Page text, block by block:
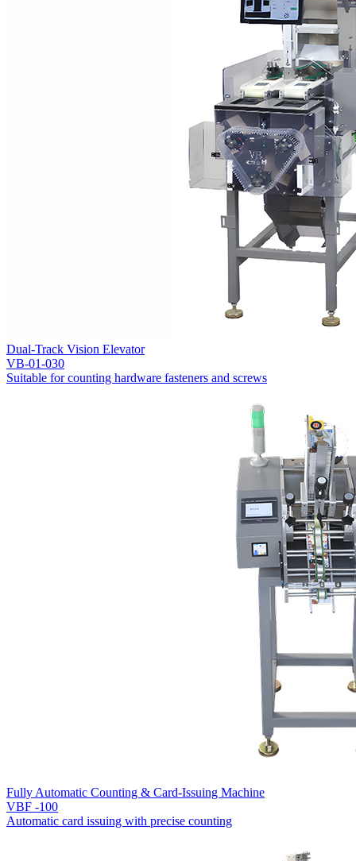
Dual-Track Vision Elevator
VB-01-030
Suitable for counting hardware fasteners and screws
Fully Automatic Counting & Card-Issuing Machine
VBF -100
Automatic card issuing with precise counting